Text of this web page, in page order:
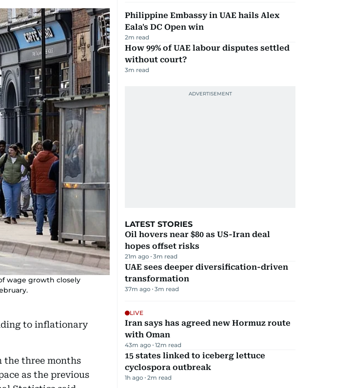
wage growth closely
to inflationary
the three months
as the previous
Philippine Embassy in UAE hails Alex
Eala's DC Open win
2m read
How 99% of UAE labour disputes settled
without court?
3m read
LATEST STORIES
Oil hovers near $80 as US-Iran deal
hopes offset risks
21m ago 3m read
UAE sees deeper diversification-driven
transformation
37m ago 3m read
LIVE
Iran says has agreed new Hormuz route
with Oman
43m ago 12m read
15 states linked to iceberg lettuce
cyclospora outbreak
1h ago 2m read